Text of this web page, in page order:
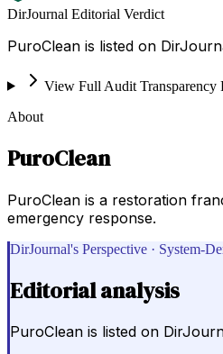
DirJournal Editorial Verdict
PuroClean is listed on
View Full Audit Transparency
About
PuroClean
PuroClean is a restoration
emergency response.
DirJournal's Perspective · System-
Editorial analysis
PuroClean is listed on